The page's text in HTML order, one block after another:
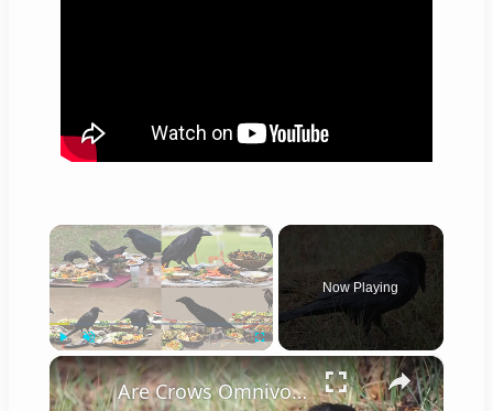
×
Play Unmute Fullscreen
Now Playing
×
Are Crows Omnivores